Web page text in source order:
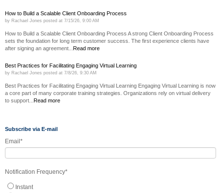
How to Build a Scalable Client Onboarding Process
by Rachael Jones posted at 7/15/26, 9:00 AM
How to Build a Scalable Client Onboarding Process A strong Client Onboarding Process
sets the foundation for long term customer success. The first experience clients have
after signing an agreement...
Read more
Best Practices for Facilitating Engaging Virtual Learning
by Rachael Jones posted at 7/8/26, 9:30 AM
Best Practices for Facilitating Engaging Virtual Learning Engaging Virtual Learning is now
a core part of many corporate training strategies. Organizations rely on virtual delivery
to support...
Read more
Subscribe via E-mail
Email *
Notification Frequency*
Instant